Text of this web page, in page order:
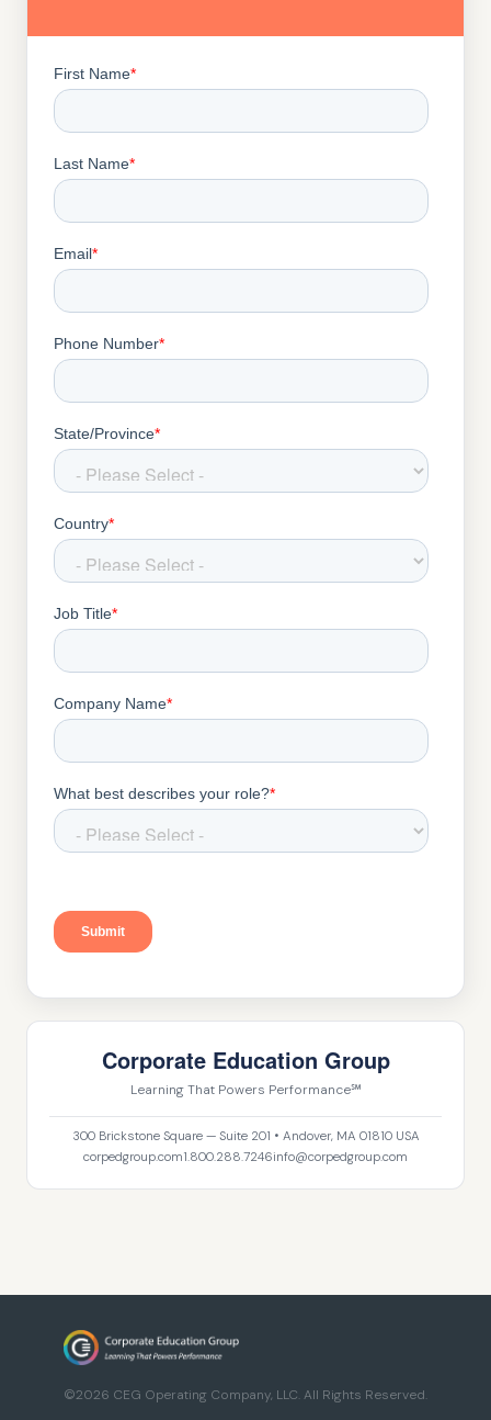
Corporate Education Group
Learning That Powers Performance℠
300 Brickstone Square — Suite 201 • Andover, MA 01810 USA
corpedgroup.com1.800.288.7246info@corpedgroup.com
©2026 CEG Operating Company, LLC. All Rights Reserved.